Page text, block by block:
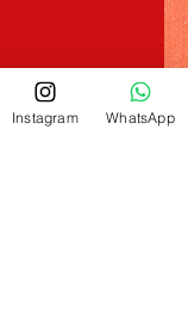
Instagram WhatsApp